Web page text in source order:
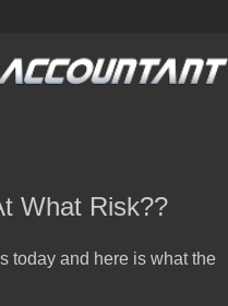
What Risk??
today and here is what the